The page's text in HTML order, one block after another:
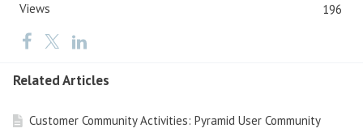
196
Views
Related Articles
Customer Community Activities: Pyramid User Community